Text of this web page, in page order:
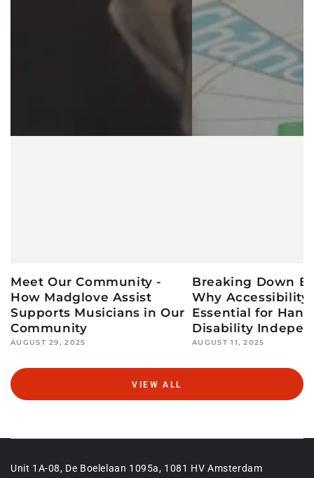
Meet Our Community -
How Madglove Assist
Supports Musicians in Our
Community
AUGUST 29, 2025
Breaking Down
Why Accessibility
Essential for Hand
Disability
AUGUST 11, 2025
VIEW ALL
Unit 1A-08, De Boelelaan 1095a, 1081 HV Amsterdam